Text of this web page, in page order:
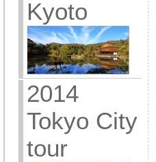
Kyoto
2014
Tokyo City
tour